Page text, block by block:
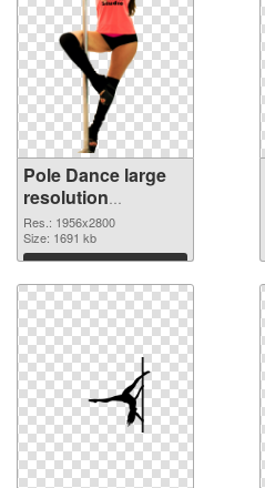
Pole Dance large
resolution
1956x2800 PNG
image
Res.: 1956x2800
Size: 1691 kb
Download